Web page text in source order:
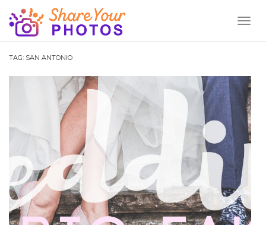
TAG: SAN ANTONIO